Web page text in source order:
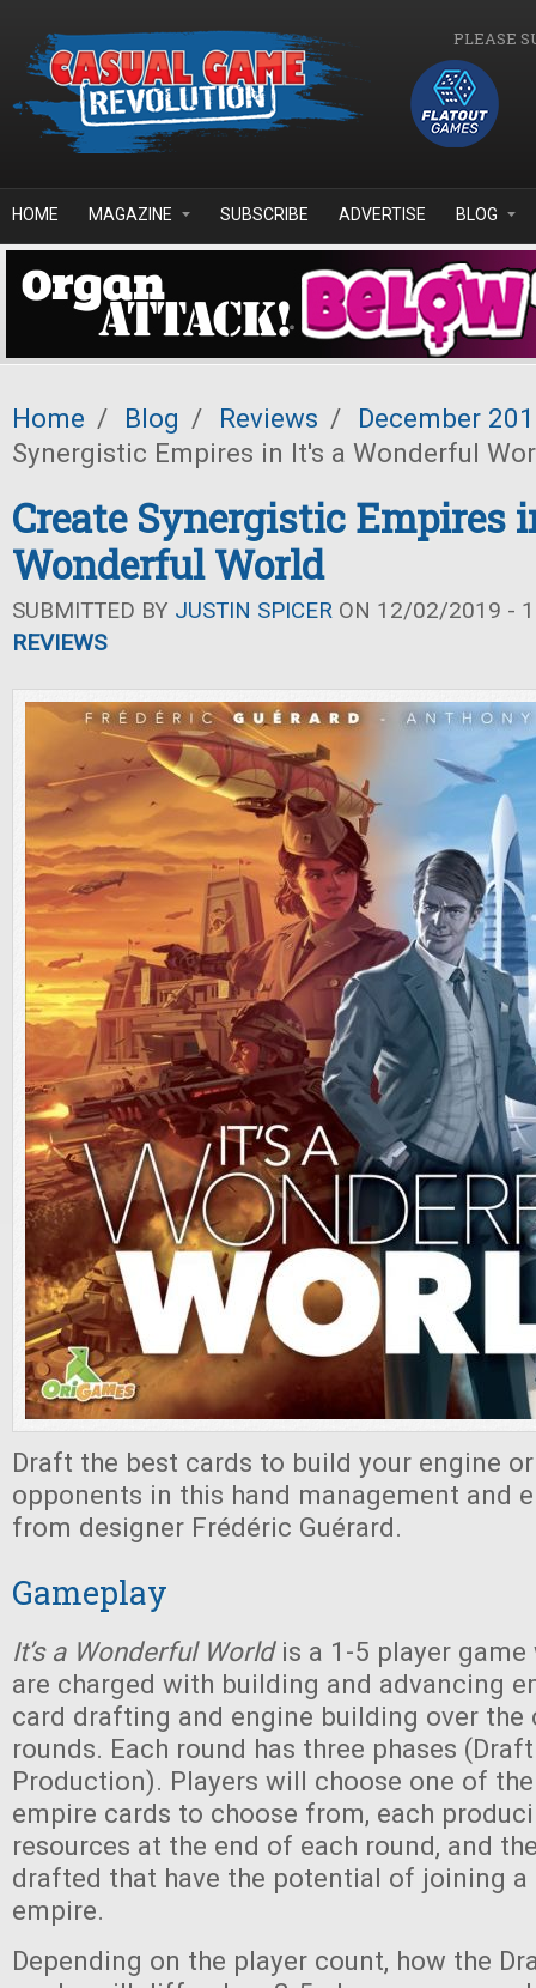
PLEASE
HOME MAGAZINE SUBSCRIBE ADVERTISE BLOG
Home / Blog / Reviews /
December
Synergistic Empires in It's a Wonderful
Create Synergistic Empires
Wonderful World
SUBMITTED BY JUSTIN SPICER ON 12/02/2019 -
REVIEWS
Draft the best cards to build your engine
opponents in this hand management and
from designer Frédéric Guérard.
Gameplay
It’s a Wonderful Worldis a 1-5 player game
are charged with building and advancing
card drafting and engine building over the
rounds. Each round has three phases
Production). Players will choose one of
empire cards to choose from, each
resources at the end of each round, and
drafted that have the potential of joining a
empire.
Depending on the player count, how the